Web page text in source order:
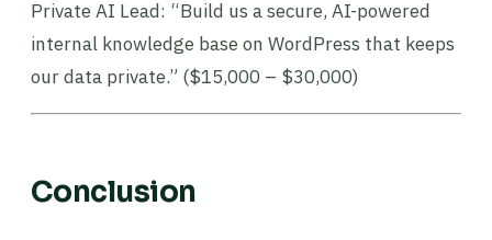
Private AI Lead: “Build us a secure, AI-powered
internal knowledge base on WordPress that keeps
our data private.” ($15,000 – $30,000)
Conclusion